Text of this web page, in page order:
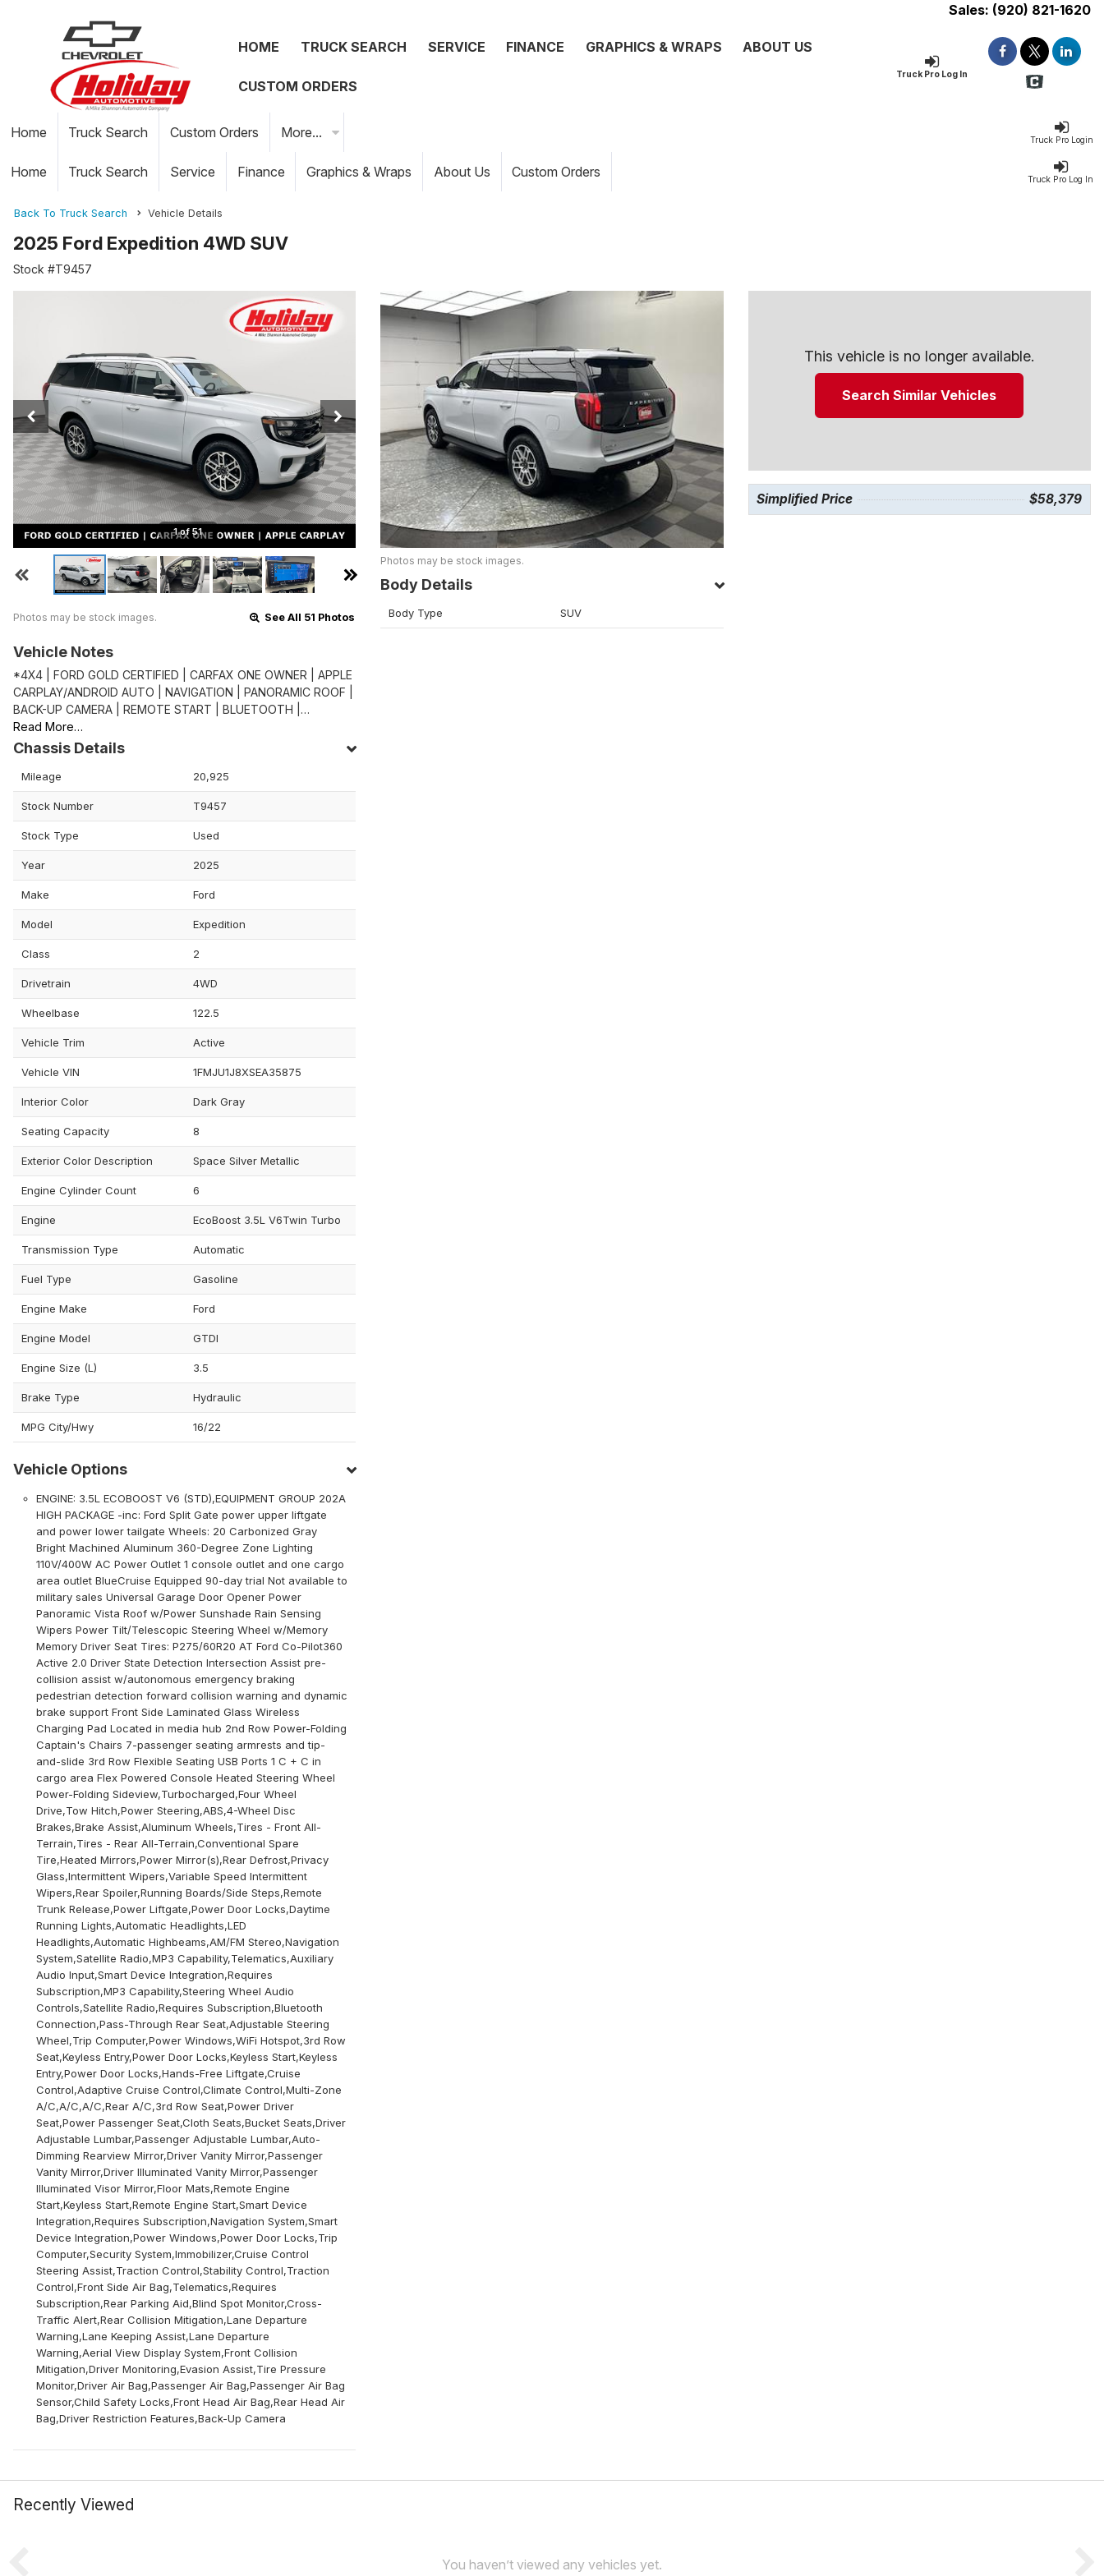
Sales: (920) 821-1620
Truck Pro Log In
HOME TRUCK SEARCH SERVICE FINANCE GRAPHICS & WRAPS ABOUT US
CUSTOM ORDERS
Truck Pro Login
Home Truck Search Custom Orders More...
Truck Pro Log In
Home Truck Search Service Finance Graphics & Wraps About Us Custom Orders
Back To Truck Search Vehicle Details
2025 Ford Expedition 4WD SUV
Stock #T9457
1 of 51
Photos may be stock images. See All 51 Photos
Vehicle Notes
*4X4 | FORD GOLD CERTIFIED | CARFAX ONE OWNER | APPLE
CARPLAY/ANDROID AUTO | NAVIGATION | PANORAMIC ROOF |
BACK-UP CAMERA | REMOTE START | BLUETOOTH |…
Read More…
Chassis Details
Mileage 20,925
Stock Number T9457
Stock Type Used
Year 2025
Make Ford
Model Expedition
Class 2
Drivetrain 4WD
Wheelbase 122.5
Vehicle Trim Active
Vehicle VIN 1FMJU1J8XSEA35875
Interior Color Dark Gray
Seating Capacity 8
Exterior Color Description Space Silver Metallic
Engine Cylinder Count 6
Engine EcoBoost 3.5L V6Twin Turbo
Transmission Type Automatic
Fuel Type Gasoline
Engine Make Ford
Engine Model GTDI
Engine Size (L) 3.5
Brake Type Hydraulic
MPG City/Hwy 16/22
Vehicle Options
ENGINE: 3.5L ECOBOOST V6 (STD),EQUIPMENT GROUP 202A
HIGH PACKAGE -inc: Ford Split Gate power upper liftgate
and power lower tailgate Wheels: 20 Carbonized Gray
Bright Machined Aluminum 360-Degree Zone Lighting
110V/400W AC Power Outlet 1 console outlet and one cargo
area outlet BlueCruise Equipped 90-day trial Not available to
military sales Universal Garage Door Opener Power
Panoramic Vista Roof w/Power Sunshade Rain Sensing
Wipers Power Tilt/Telescopic Steering Wheel w/Memory
Memory Driver Seat Tires: P275/60R20 AT Ford Co-Pilot360
Active 2.0 Driver State Detection Intersection Assist pre-
collision assist w/autonomous emergency braking
pedestrian detection forward collision warning and dynamic
brake support Front Side Laminated Glass Wireless
Charging Pad Located in media hub 2nd Row Power-Folding
Captain's Chairs 7-passenger seating armrests and tip-
and-slide 3rd Row Flexible Seating USB Ports 1 C + C in
cargo area Flex Powered Console Heated Steering Wheel
Power-Folding Sideview,Turbocharged,Four Wheel
Drive,Tow Hitch,Power Steering,ABS,4-Wheel Disc
Brakes,Brake Assist,Aluminum Wheels,Tires - Front All-
Terrain,Tires - Rear All-Terrain,Conventional Spare
Tire,Heated Mirrors,Power Mirror(s),Rear Defrost,Privacy
Glass,Intermittent Wipers,Variable Speed Intermittent
Wipers,Rear Spoiler,Running Boards/Side Steps,Remote
Trunk Release,Power Liftgate,Power Door Locks,Daytime
Running Lights,Automatic Headlights,LED
Headlights,Automatic Highbeams,AM/FM Stereo,Navigation
System,Satellite Radio,MP3 Capability,Telematics,Auxiliary
Audio Input,Smart Device Integration,Requires
Subscription,MP3 Capability,Steering Wheel Audio
Controls,Satellite Radio,Requires Subscription,Bluetooth
Connection,Pass-Through Rear Seat,Adjustable Steering
Wheel,Trip Computer,Power Windows,WiFi Hotspot,3rd Row
Seat,Keyless Entry,Power Door Locks,Keyless Start,Keyless
Entry,Power Door Locks,Hands-Free Liftgate,Cruise
Control,Adaptive Cruise Control,Climate Control,Multi-Zone
A/C,A/C,A/C,Rear A/C,3rd Row Seat,Power Driver
Seat,Power Passenger Seat,Cloth Seats,Bucket Seats,Driver
Adjustable Lumbar,Passenger Adjustable Lumbar,Auto-
Dimming Rearview Mirror,Driver Vanity Mirror,Passenger
Vanity Mirror,Driver Illuminated Vanity Mirror,Passenger
Illuminated Visor Mirror,Floor Mats,Remote Engine
Start,Keyless Start,Remote Engine Start,Smart Device
Integration,Requires Subscription,Navigation System,Smart
Device Integration,Power Windows,Power Door Locks,Trip
Computer,Security System,Immobilizer,Cruise Control
Steering Assist,Traction Control,Stability Control,Traction
Control,Front Side Air Bag,Telematics,Requires
Subscription,Rear Parking Aid,Blind Spot Monitor,Cross-
Traffic Alert,Rear Collision Mitigation,Lane Departure
Warning,Lane Keeping Assist,Lane Departure
Warning,Aerial View Display System,Front Collision
Mitigation,Driver Monitoring,Evasion Assist,Tire Pressure
Monitor,Driver Air Bag,Passenger Air Bag,Passenger Air Bag
Sensor,Child Safety Locks,Front Head Air Bag,Rear Head Air
Bag,Driver Restriction Features,Back-Up Camera
Photos may be stock images.
Body Details
Body Type SUV
This vehicle is no longer available.
Search Similar Vehicles
Simplified Price $58,379
Recently Viewed
You haven’t viewed any vehicles yet.